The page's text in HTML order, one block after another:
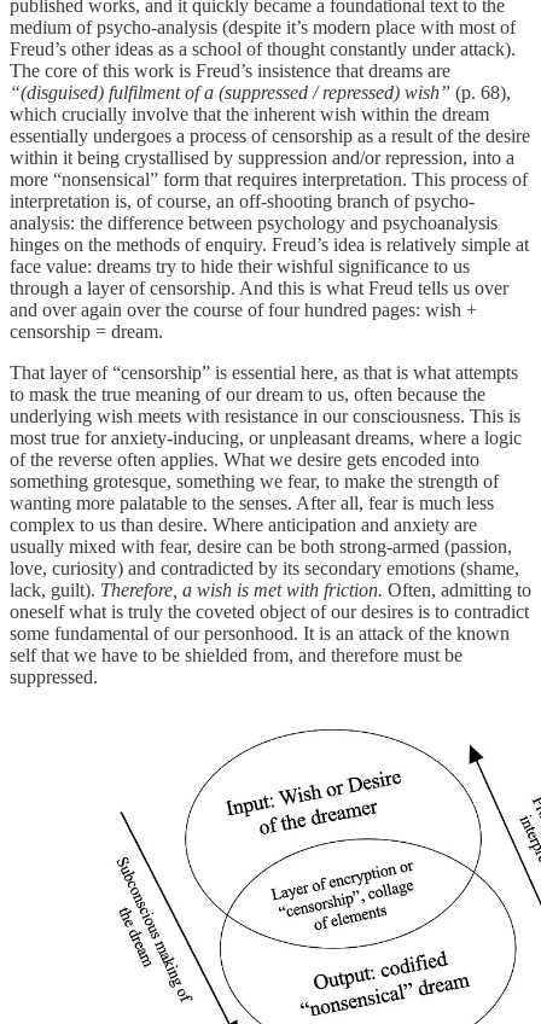
published works, and it quickly became a foundational text to the
medium of psycho-analysis (despite it’s modern place with most of
Freud’s other ideas as a school of thought constantly under attack).
The core of this work is Freud’s insistence that dreams are
“(disguised) fulfilment of a (suppressed / repressed) wish” (p. 68),
which crucially involve that the inherent wish within the dream
essentially undergoes a process of censorship as a result of the desire
within it being crystallised by suppression and/or repression, into a
more “nonsensical” form that requires interpretation. This process of
interpretation is, of course, an off-shooting branch of psycho-
analysis: the difference between psychology and psychoanalysis
hinges on the methods of enquiry. Freud’s idea is relatively simple at
face value: dreams try to hide their wishful significance to us
through a layer of censorship. And this is what Freud tells us over
and over again over the course of four hundred pages: wish +
censorship = dream.
That layer of “censorship” is essential here, as that is what attempts
to mask the true meaning of our dream to us, often because the
underlying wish meets with resistance in our consciousness. This is
most true for anxiety-inducing, or unpleasant dreams, where a logic
of the reverse often applies. What we desire gets encoded into
something grotesque, something we fear, to make the strength of
wanting more palatable to the senses. After all, fear is much less
complex to us than desire. Where anticipation and anxiety are
usually mixed with fear, desire can be both strong-armed (passion,
love, curiosity) and contradicted by its secondary emotions (shame,
lack, guilt). Therefore, a wish is met with friction. Often, admitting to
oneself what is truly the coveted object of our desires is to contradict
some fundamental of our personhood. It is an attack of the known
self that we have to be shielded from, and therefore must be
suppressed.